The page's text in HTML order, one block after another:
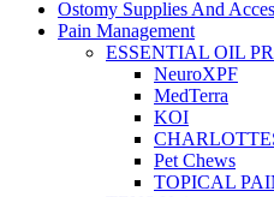
Ostomy Supplies And
Pain Management
ESSENTIAL OIL
NeuroXPF
MedTerra
KOI
Pet Chews
TOPICAL